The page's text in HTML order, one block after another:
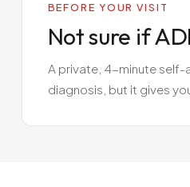
BEFORE YOUR VISIT
Not sure if
A private, 4-minute self-
diagnosis, but it gives